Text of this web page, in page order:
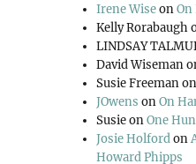
Irene WiseonOn
Kelly Rorabaugh
LINDSAY
David Wiseman
Susie Freeman
JOwens onOn
SusieonOne
Josie Holfordon
Howard Phipps